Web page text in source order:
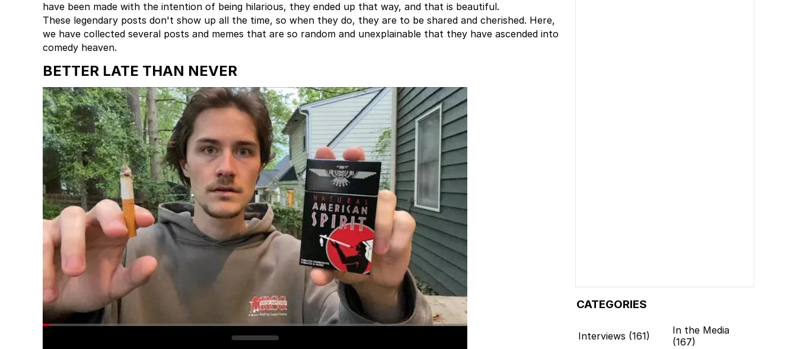
have been made with the intention of being hilarious, they ended up that way, and that is beautiful.
These legendary posts don't show up all the time, so when they do, they are to be shared and cherished. Here,
we have collected several posts and memes that are so random and unexplainable that they have ascended into
comedy heaven.
BETTER LATE THAN NEVER
CATEGORIES
Interviews (161)
In the Media
(167)